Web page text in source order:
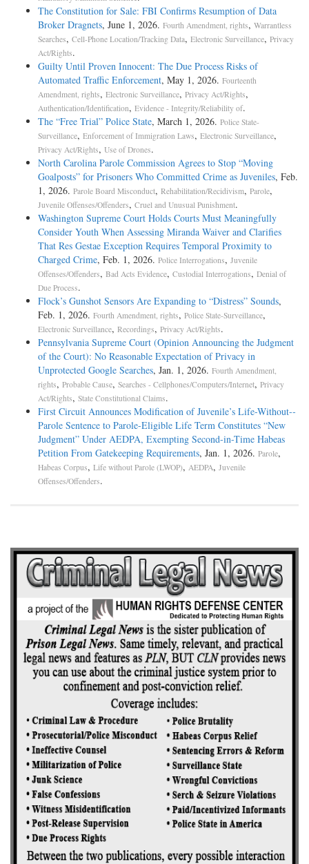
The Constitution for Sale: FBI Confirms Resumption of Data
Broker Dragnets, June 1, 2026. Fourth Amendment, rights, Warrantless
Searches, Cell-Phone Location/Tracking Data, Electronic Surveillance, Privacy
Act/Rights.
Guilty Until Proven Innocent: The Due Process Risks of
Automated Traffic Enforcement, May 1, 2026. Fourteenth
Amendment, rights, Electronic Surveillance, Privacy Act/Rights,
Authentication/Identification, Evidence - Integrity/Reliability of.
The “Free Trial” Police State, March 1, 2026. Police State-
Surveillance, Enforcement of Immigration Laws, Electronic Surveillance,
Privacy Act/Rights, Use of Drones.
North Carolina Parole Commission Agrees to Stop “Moving
Goalposts” for Prisoners Who Committed Crime as Juveniles, Feb.
1, 2026. Parole Board Misconduct, Rehabilitation/Recidivism, Parole,
Juvenile Offenses/Offenders, Cruel and Unusual Punishment.
Washington Supreme Court Holds Courts Must Meaningfully
Consider Youth When Assessing Miranda Waiver and Clarifies
That Res Gestae Exception Requires Temporal Proximity to
Charged Crime, Feb. 1, 2026. Police Interrogations, Juvenile
Offenses/Offenders, Bad Acts Evidence, Custodial Interrogations, Denial of
Due Process.
Flock’s Gunshot Sensors Are Expanding to “Distress” Sounds,
Feb. 1, 2026. Fourth Amendment, rights, Police State-Surveillance,
Electronic Surveillance, Recordings, Privacy Act/Rights.
Pennsylvania Supreme Court (Opinion Announcing the Judgment
of the Court): No Reasonable Expectation of Privacy in
Unprotected Google Searches, Jan. 1, 2026. Fourth Amendment,
rights, Probable Cause, Searches - Cellphones/Computers/Internet, Privacy
Act/Rights, State Constitutional Claims.
First Circuit Announces Modification of Juvenile’s Life-­Without-­
Parole Sentence to Parole-­Eligible Life Term Constitutes “New
Judgment” Under AEDPA, Exempting Second-­in-­Time Habeas
Petition From Gatekeeping Requirements, Jan. 1, 2026. Parole,
Habeas Corpus, Life without Parole (LWOP), AEDPA, Juvenile
Offenses/Offenders.